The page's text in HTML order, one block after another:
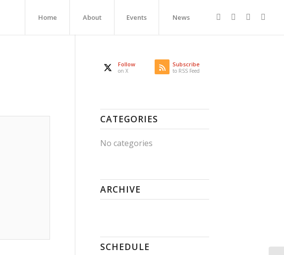
Home About Events News
Follow
on X
Subscribe
to RSS Feed
CATEGORIES
No categories
ARCHIVE
SCHEDULE